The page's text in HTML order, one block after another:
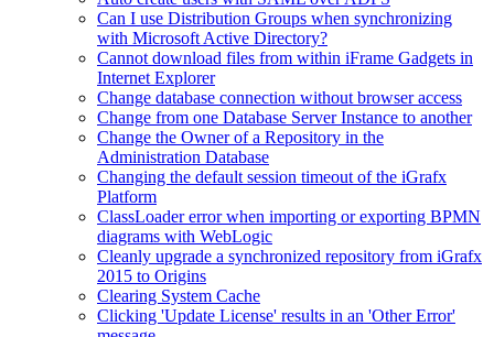
Can I use Distribution Groups when synchronizing
with Microsoft Active Directory?
Cannot download files from within iFrame Gadgets in
Internet Explorer
Change database connection without browser access
Change from one Database Server Instance to another
Change the Owner of a Repository in the
Administration Database
Changing the default session timeout of the iGrafx
Platform
ClassLoader error when importing or exporting BPMN
diagrams with WebLogic
Cleanly upgrade a synchronized repository from iGrafx
2015 to Origins
Clearing System Cache
Clicking 'Update License' results in an 'Other Error'